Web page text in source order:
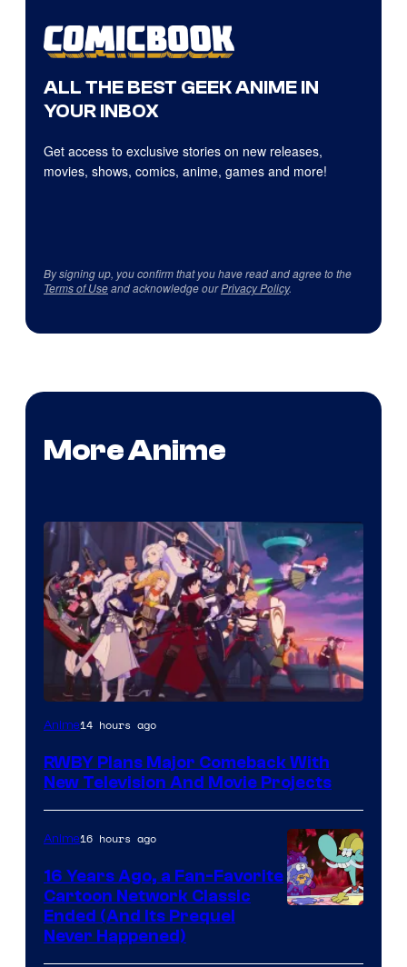
ALL THE BEST GEEK ANIME IN
YOUR INBOX
Get access to exclusive stories on new releases,
movies, shows, comics, anime, games and more!
By signing up, you confirm that you have read and agree to the
Terms of Useand acknowledge ourPrivacy Policy.
More Anime
Rooster
Anime14 hours ago
RWBY Plans Major Comeback With
New Television And Movie Projects
Anime16 hours ago
16 Years Ago, a Fan-Favorite
Cartoon Network Classic
Ended (And Its Prequel
Never Happened)